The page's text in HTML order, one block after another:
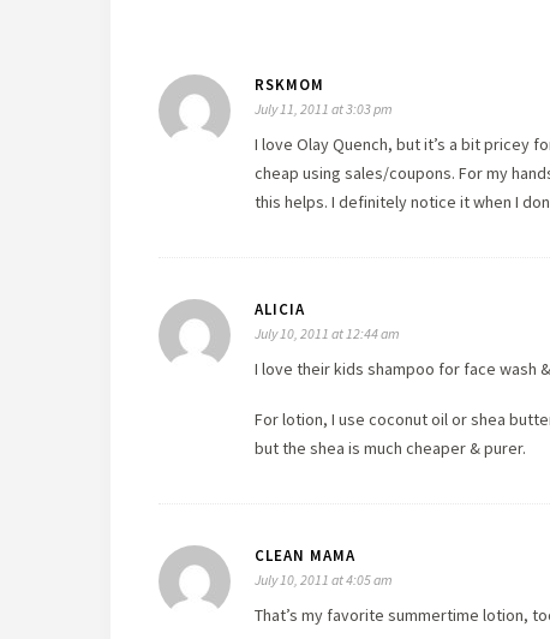
RSKMOM
July 11, 2011 at 3:03 pm
I love Olay Quench, but it’s a bit pricey
cheap using sales/coupons. For my
this helps. I definitely notice it when I
ALICIA
July 10, 2011 at 12:44 am
I love their kids shampoo for face wash
For lotion, I use coconut oil or shea
but the shea is much cheaper & purer.
CLEAN MAMA
July 10, 2011 at 4:05 am
That’s my favorite summertime lotion,